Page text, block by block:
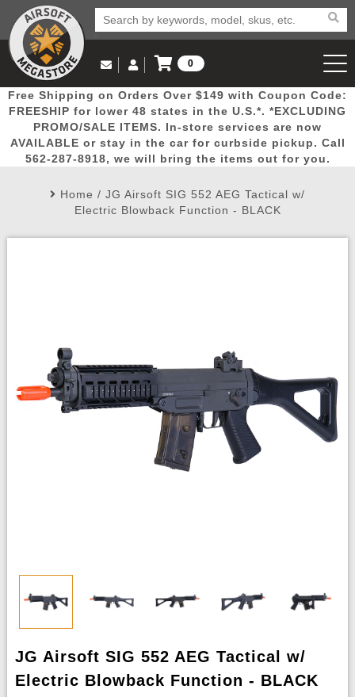
Popular
Picks
Door
Busters
Mega
Deals
New
Arrivals Airsoft
Email Us
(562) 287-8918
Log in to Your Account
Log In
Create Account
My Account My Orders Wish List
0
View Cart
Free Shipping on Orders Over $149 with Coupon Code:
FREESHIP for lower 48 states in the U.S.*. *EXCLUDING
PROMO/SALE ITEMS. In-store services are now
AVAILABLE or stay in the car for curbside pickup. Call
562-287-8918, we will bring the items out for you.
Home / JG Airsoft SIG 552 AEG Tactical w/
Electric Blowback Function - BLACK
JG Airsoft SIG 552 AEG Tactical w/
Electric Blowback Function - BLACK